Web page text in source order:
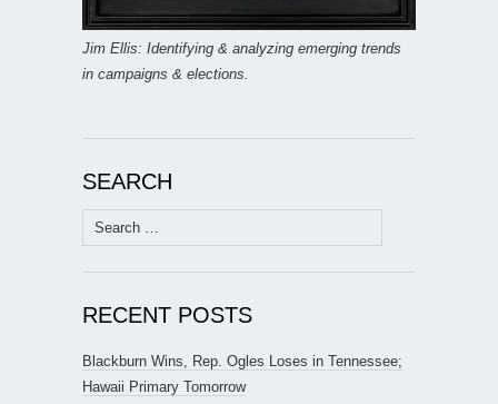
Jim Ellis: Identifying & analyzing emerging trends
in campaigns & elections.
SEARCH
Search
for:
RECENT POSTS
Blackburn Wins, Rep. Ogles Loses in Tennessee;
Hawaii Primary Tomorrow